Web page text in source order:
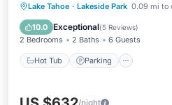
Lake Tahoe · Lakeside Park 0.09 mi to
10.0 Exceptional(5 Reviews)
2 Bedrooms 2 Baths 6 Guests
Hot Tub Parking
Hot Tub Parking
Balcony/Terrace
/night